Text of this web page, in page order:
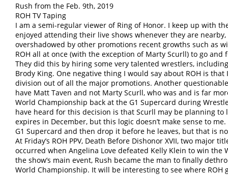
Rush from the Feb. 9th, 2019
ROH TV Taping
I am a semi-regular viewer of Ring of Honor. I keep up with
enjoyed attending their live shows whenever they are
overshadowed by other promotions recent growths such as
ROH all at once (with the exception of Marty Scurll) to go and
They did this by hiring some very talented wrestlers,
Brody King. One negative thing I would say about ROH is
division out of all the major promotions. Another
have Matt Taven and not Marty Scurll, who was and is far
World Championship back at the G1 Supercard during
have heard for this decision is that Scurll may be planning to
expires in December, but this logic doesn’t make sense to
G1 Supercard and then drop it before he leaves, but that is
At Friday’s ROH PPV, Death Before Dishonor XVII, two major
occurred when Angelina Love defeated Kelly Klein to win the
the show’s main event, Rush became the man to finally
World Championship. It will be interesting to see where